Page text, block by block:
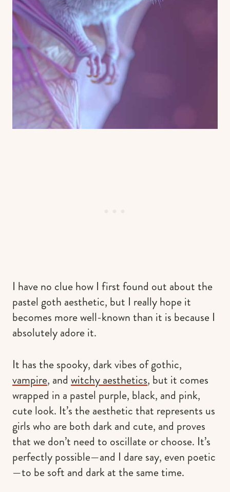
I have no clue how I first found out about the
pastel goth aesthetic, but I really hope it
becomes more well-known than it is because I
absolutely adore it.
It has the spooky, dark vibes of gothic,
vampire, and witchy aesthetics, but it comes
wrapped in a pastel purple, black, and pink,
cute look. It’s the aesthetic that represents us
girls who are both dark and cute, and proves
that we don’t need to oscillate or choose. It’s
perfectly possible—and I dare say, even poetic
—to be soft and dark at the same time.